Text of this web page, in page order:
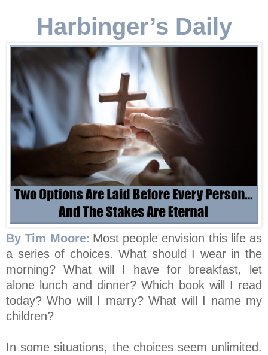
Harbinger’s Daily
By Tim Moore: Most people envision this life as
a series of choices. What should I wear in the
morning? What will I have for breakfast, let
alone lunch and dinner? Which book will I read
today? Who will I marry? What will I name my
children?
In some situations, the choices seem unlimited.